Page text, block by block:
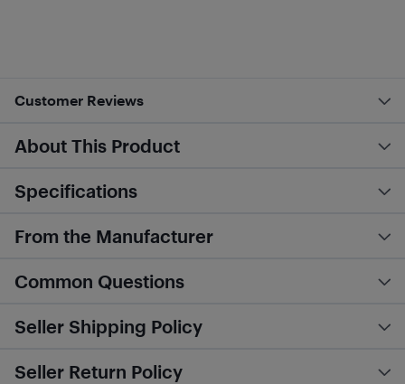
Customer Reviews
About This Product
Specifications
From the Manufacturer
Common Questions
Seller Shipping Policy
Seller Return Policy